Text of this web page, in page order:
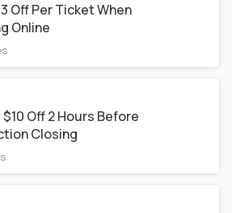
Off Per Ticket When
Online
$10 Off 2 Hours Before
Closing